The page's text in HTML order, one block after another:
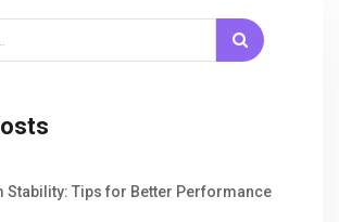
Stability: Tips for Better Performance